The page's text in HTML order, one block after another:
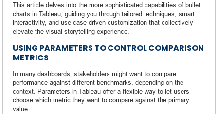
This article delves into the more sophisticated capabilities of bullet
charts in Tableau, guiding you through tailored techniques, smart
interactivity, and use-case-driven customization that collectively
elevate the visual storytelling experience.
USING PARAMETERS TO CONTROL COMPARISON
METRICS
In many dashboards, stakeholders might want to compare
performance against different benchmarks, depending on the
context. Parameters in Tableau offer a flexible way to let users
choose which metric they want to compare against the primary
value.